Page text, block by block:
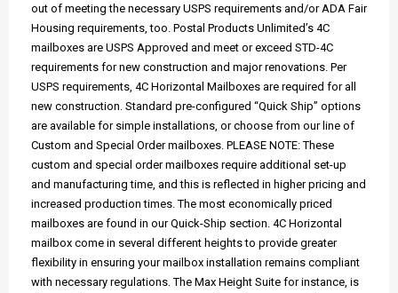
out of meeting the necessary USPS requirements and/or ADA Fair
Housing requirements, too. Postal Products Unlimited’s 4C
mailboxes are USPS Approved and meet or exceed STD-4C
requirements for new construction and major renovations. Per
USPS requirements, 4C Horizontal Mailboxes are required for all
new construction. Standard pre-configured “Quick Ship” options
are available for simple installations, or choose from our line of
Custom and Special Order mailboxes. PLEASE NOTE: These
custom and special order mailboxes require additional set-up
and manufacturing time, and this is reflected in higher pricing and
increased production times. The most economically priced
mailboxes are found in our Quick-Ship section. 4C Horizontal
mailbox come in several different heights to provide greater
flexibility in ensuring your mailbox installation remains compliant
with necessary regulations. The Max Height Suite for instance, is